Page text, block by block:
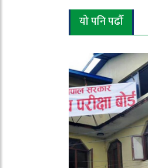
यो पनि पढौँ